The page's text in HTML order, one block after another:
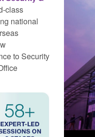
national
to Security